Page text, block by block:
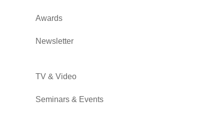
Awards
Newsletter
TV & Video
Seminars & Events